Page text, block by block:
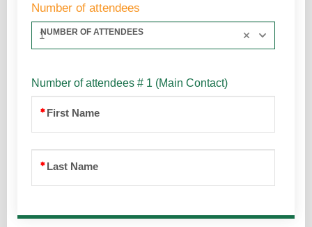
Number of attendees
1
NUMBER OF ATTENDEES
Number of attendees # 1 (Main Contact)
First Name
Last Name